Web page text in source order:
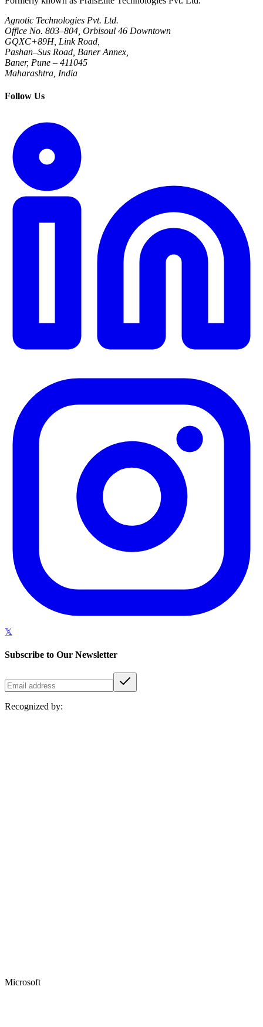
Agnotic Technologies Pvt. Ltd.
Office No. 803–804, Orbisoul 46 Downtown
GQXC+89H, Link Road,
Pashan–Sus Road, Baner Annex,
Baner, Pune – 411045
Maharashtra, India
Follow Us
𝕏
Subscribe to Our Newsletter
Recognized by:
Microsoft